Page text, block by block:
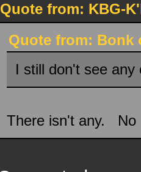
Quote from: KBG-
Quote from: Bonk
I still don't see any
There isn't any. No